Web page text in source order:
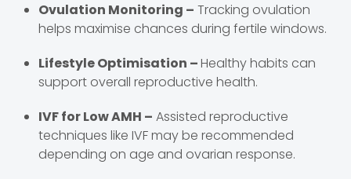
Ovulation Monitoring – Tracking ovulation
helps maximise chances during fertile windows.
Lifestyle Optimisation –Healthy habits can
support overall reproductive health.
IVF for Low AMH – Assisted reproductive
techniques like IVF may be recommended
depending on age and ovarian response.